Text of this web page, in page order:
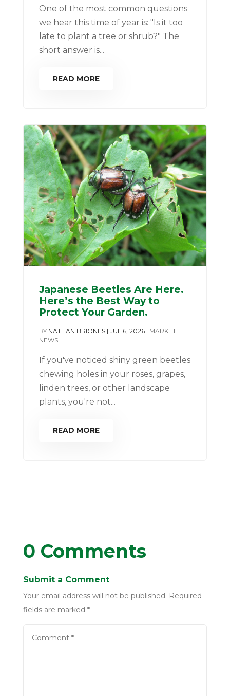
One of the most common questions
we hear this time of year is: "Is it too
late to plant a tree or shrub?" The
short answer is...
READ MORE
Japanese Beetles Are Here.
Here’s the Best Way to
Protect Your Garden.
BY NATHAN BRIONES| JUL 6, 2026| MARKET
NEWS
If you've noticed shiny green beetles
chewing holes in your roses, grapes,
linden trees, or other landscape
plants, you're not...
READ MORE
0 Comments
Submit a Comment
Your email address will not be published. Required
fields are marked *